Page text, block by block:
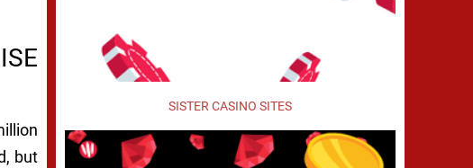
but
SISTER CASINO SITES